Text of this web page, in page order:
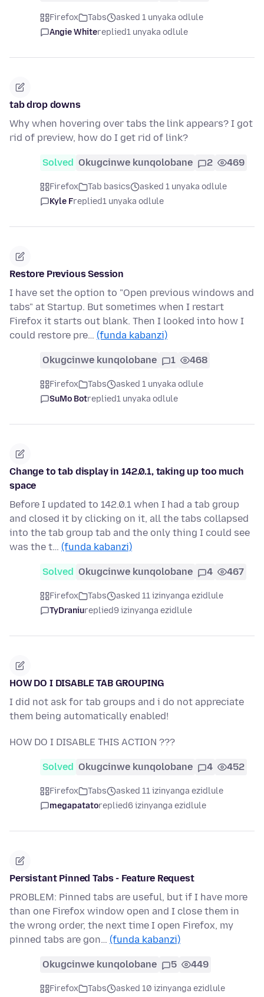
Firefox Tabs
asked 1 unyaka odlule
Angie Whitereplied1 unyaka odlule
tab drop downs
Why when hovering over tabs the link appears? I got
rid of preview, how do I get rid of link?
Solved Okugcinwe kunqolobane 2 469
Firefox Tab basics
asked 1 unyaka odlule
Kyle Freplied1 unyaka odlule
Restore Previous Session
I have set the option to "Open previous windows and
tabs" at Startup. But sometimes when I restart
Firefox it starts out blank. Then I looked into how I
could restore pre… (funda kabanzi)
Okugcinwe kunqolobane 1 468
Firefox Tabs
asked 1 unyaka odlule
SuMo Botreplied1 unyaka odlule
Change to tab display in 142.0.1, taking up too much
space
Before I updated to 142.0.1 when I had a tab group
and closed it by clicking on it, all the tabs collapsed
into the tab group tab and the only thing I could see
was the t… (funda kabanzi)
Solved Okugcinwe kunqolobane 4 467
Firefox Tabs
asked 11 izinyanga ezidlule
TyDraniureplied9 izinyanga ezidlule
HOW DO I DISABLE TAB GROUPING
I did not ask for tab groups and i do not appreciate
them being automatically enabled!
HOW DO I DISABLE THIS ACTION ???
Solved Okugcinwe kunqolobane 4 452
Firefox Tabs
asked 11 izinyanga ezidlule
megapatatoreplied6 izinyanga ezidlule
Persistant Pinned Tabs - Feature Request
PROBLEM: Pinned tabs are useful, but if I have more
than one Firefox window open and I close them in
the wrong order, the next time I open Firefox, my
pinned tabs are gon… (funda kabanzi)
Okugcinwe kunqolobane 5 449
Firefox Tabs asked 10 izinyanga ezidlule